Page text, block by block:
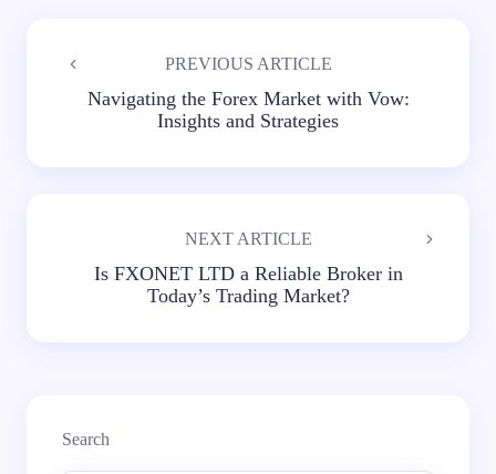
PREVIOUS ARTICLE
Navigating the Forex Market with Vow:
Insights and Strategies
NEXT ARTICLE
Is FXONET LTD a Reliable Broker in
Today’s Trading Market?
Search